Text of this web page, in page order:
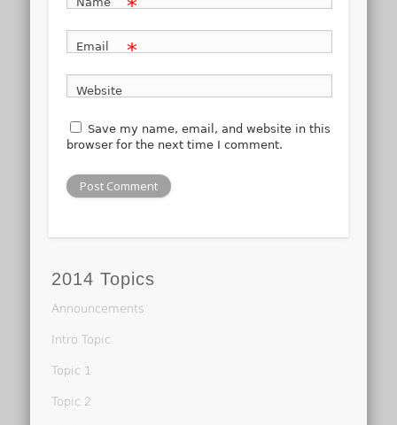
*
Email *
Website
Save my name, email, and website in this
browser for the next time I comment.
2014 Topics
Announcements
Intro Topic
Topic 1
Topic 2